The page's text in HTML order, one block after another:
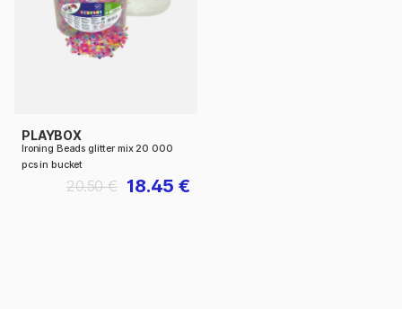
PLAYBOX
Ironing Beads glitter mix 20 000
pcs in bucket
18.45 €
20.50 €